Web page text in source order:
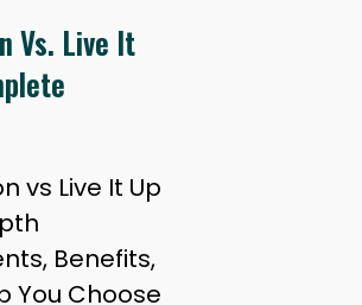
Vs. Live It
vs Live It Up
Benefits,
You Choose